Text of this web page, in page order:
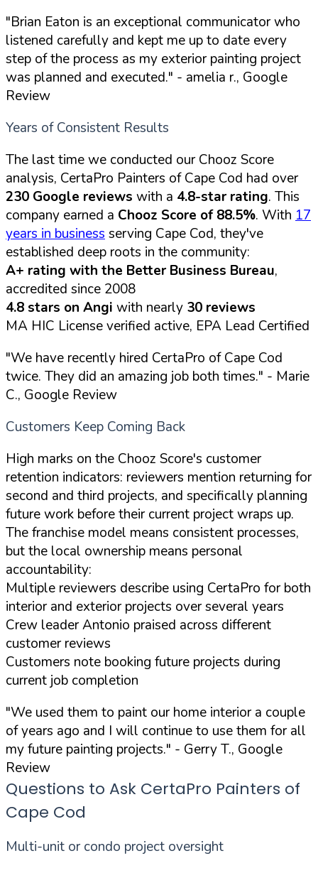
"Brian Eaton is an exceptional communicator who
listened carefully and kept me up to date every
step of the process as my exterior painting project
was planned and executed." - amelia r., Google
Review
Years of Consistent Results
The last time we conducted our Chooz Score
analysis, CertaPro Painters of Cape Cod had over
230 Google reviews with a 4.8-star rating. This
company earned a Chooz Score of 88.5%. With 17
years in business serving Cape Cod, they've
established deep roots in the community:
A+ rating with the Better Business Bureau,
accredited since 2008
4.8 stars on Angi with nearly 30 reviews
MA HIC License verified active, EPA Lead Certified
"We have recently hired CertaPro of Cape Cod
twice. They did an amazing job both times." - Marie
C., Google Review
Customers Keep Coming Back
High marks on the Chooz Score's customer
retention indicators: reviewers mention returning for
second and third projects, and specifically planning
future work before their current project wraps up.
The franchise model means consistent processes,
but the local ownership means personal
accountability:
Multiple reviewers describe using CertaPro for both
interior and exterior projects over several years
Crew leader Antonio praised across different
customer reviews
Customers note booking future projects during
current job completion
"We used them to paint our home interior a couple
of years ago and I will continue to use them for all
my future painting projects." - Gerry T., Google
Review
Questions to Ask CertaPro Painters of
Cape Cod
Multi-unit or condo project oversight